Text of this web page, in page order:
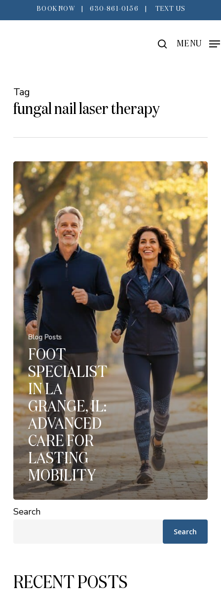
to
BOOK NOW 630-861-0156 TEXT US
search
MENU
Tag
fungal nail laser therapy
Blog Posts
FOOT
SPECIALIST
IN LA
GRANGE, IL:
ADVANCED
CARE FOR
LASTING
MOBILITY
Search
Search
RECENT POSTS